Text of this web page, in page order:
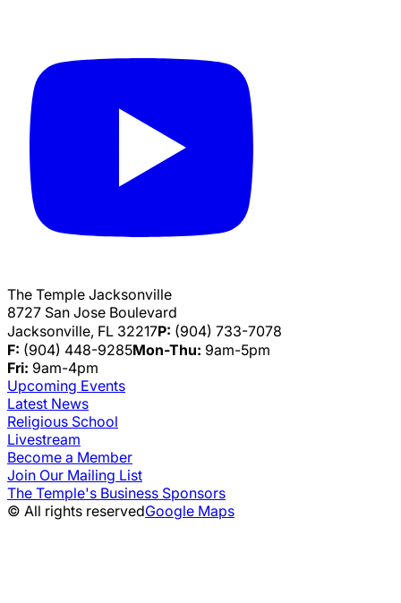
The Temple Jacksonville
8727 San Jose Boulevard
Jacksonville, FL 32217P: (904) 733-7078
F: (904) 448-9285Mon-Thu: 9am-5pm
Fri: 9am-4pm
Upcoming Events
Latest News
Religious School
Livestream
Become a Member
Join Our Mailing List
The Temple's Business Sponsors
© All rights reservedGoogle Maps